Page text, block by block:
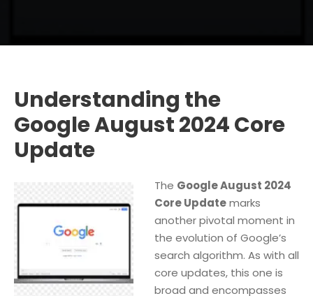
Understanding the
Google August 2024 Core
Update
The Google August 2024
Core Updatemarks
another pivotal moment in
the evolution of Google’s
search algorithm. As with all
core updates, this one is
broad and encompasses